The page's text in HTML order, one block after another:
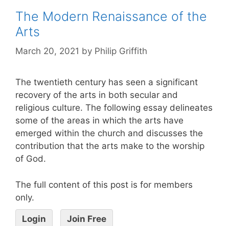
The Modern Renaissance of the
Arts
March 20, 2021 by Philip Griffith
The twentieth century has seen a significant
recovery of the arts in both secular and
religious culture. The following essay delineates
some of the areas in which the arts have
emerged within the church and discusses the
contribution that the arts make to the worship
of God.
The full content of this post is for members
only.
Login Join Free